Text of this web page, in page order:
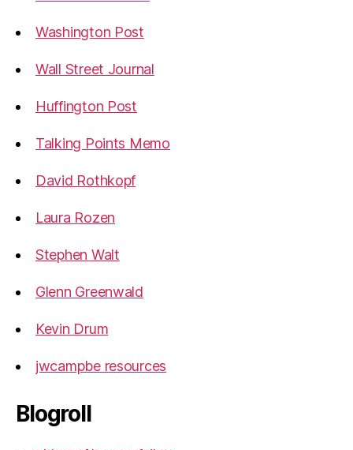
Washington Post
Wall Street Journal
Huffington Post
Talking Points Memo
David Rothkopf
Laura Rozen
Stephen Walt
Glenn Greenwald
Kevin Drum
jwcampbe resources
Blogroll